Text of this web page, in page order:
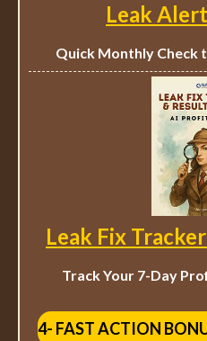
Leak
Quick Monthly Check
Leak Fix
Track Your 7-Day
4- FAST ACTION